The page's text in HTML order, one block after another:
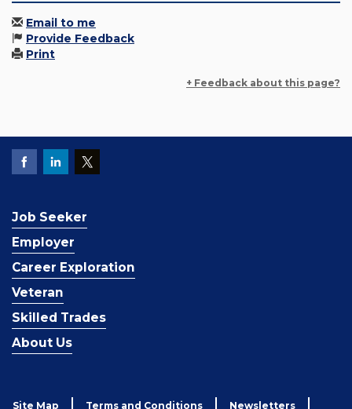
Email to me
Provide Feedback
Print
+ Feedback about this page?
Job Seeker
Employer
Career Exploration
Veteran
Skilled Trades
About Us
Site Map Terms and Conditions Newsletters